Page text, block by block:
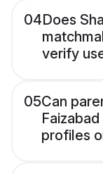
04Does
verify
05Can
profiles